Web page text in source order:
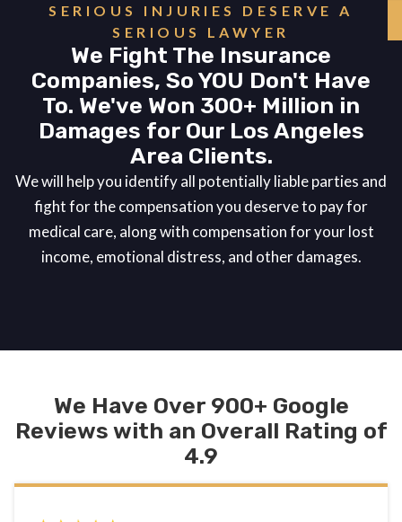
SERIOUS INJURIES DESERVE A
SERIOUS LAWYER
We Fight The Insurance
Companies, So YOU Don't Have
To. We've Won 300+ Million in
Damages for Our Los Angeles
Area Clients.
We will help you identify all potentially liable parties and
fight for the compensation you deserve to pay for
medical care, along with compensation for your lost
income, emotional distress, and other damages.
We Have Over 900+ Google
Reviews with an Overall Rating of
4.9